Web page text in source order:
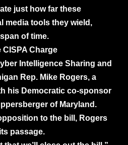
just how far these
media tools they wield,
of time.
Charge
Intelligence Sharing and
Rep. Mike Rogers, a
his Democratic co-sponsor
of Maryland.
to the bill, Rogers
passage.